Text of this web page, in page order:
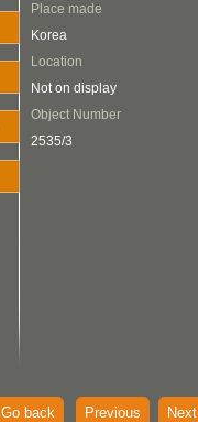
Place made
Korea
Location
Not on display
Object Number
2535/3
Go back Previous Next